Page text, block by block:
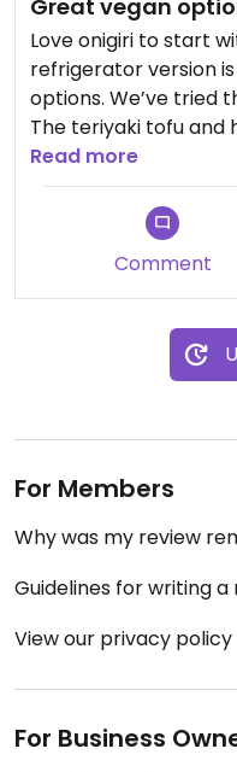
Great vegan
Love onigiri to start
refrigerator version
options. We’ve tried
The teriyaki tofu and
Nice that you can just
service. Best vegan
Read more
Comment
For Members
Why was my review
Guidelines for writing a
View our privacy policy
For Business